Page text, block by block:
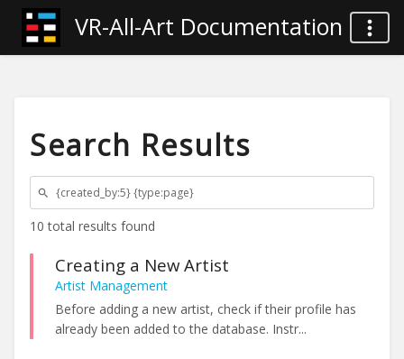
VR-All-Art Documentation
Search Results
10 total results found
Creating a New Artist
Artist Management
Before adding a new artist, check if their profile has
already been added to the database. Instr...